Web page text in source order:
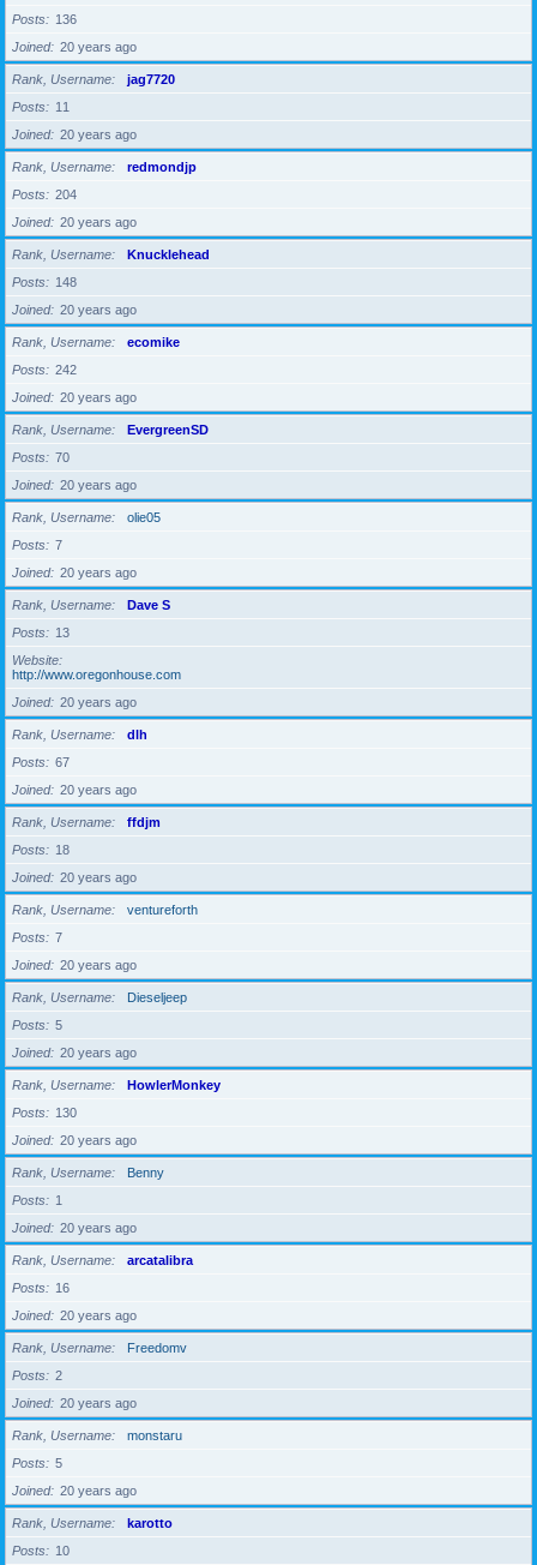
Posts
136
Joined
20 years ago
Rank, Username
jag7720
Posts
11
Joined
20 years ago
Rank, Username
redmondjp
Posts
204
Joined
20 years ago
Rank, Username
Knucklehead
Posts
148
Joined
20 years ago
Rank, Username
ecomike
Posts
242
Joined
20 years ago
Rank, Username
EvergreenSD
Posts
70
Joined
20 years ago
Rank, Username
olie05
Posts
7
Joined
20 years ago
Rank, Username
Dave S
Posts
13
Website
http://www.oregonhouse.com
Joined
20 years ago
Rank, Username
dlh
Posts
67
Joined
20 years ago
Rank, Username
ffdjm
Posts
18
Joined
20 years ago
Rank, Username
ventureforth
Posts
7
Joined
20 years ago
Rank, Username
Dieseljeep
Posts
5
Joined
20 years ago
Rank, Username
HowlerMonkey
Posts
130
Joined
20 years ago
Rank, Username
Benny
Posts
1
Joined
20 years ago
Rank, Username
arcatalibra
Posts
16
Joined
20 years ago
Rank, Username
Freedomv
Posts
2
Joined
20 years ago
Rank, Username
monstaru
Posts
5
Joined
20 years ago
Rank, Username
karotto
Posts
10